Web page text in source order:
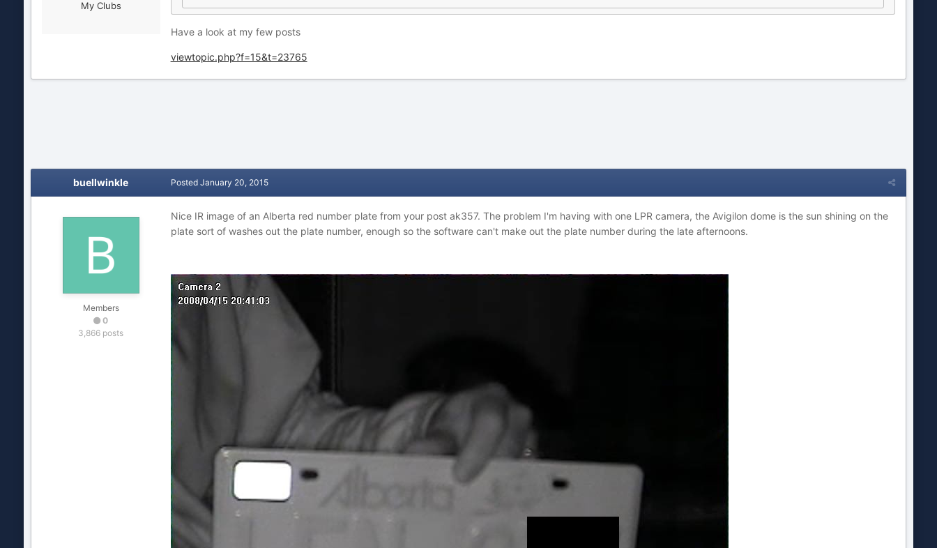
My Clubs
Have a look at my few posts
viewtopic.php?f=15&t=23765
buellwinkle
Members
0
3,866 posts
Posted January 20, 2015
Nice IR image of an Alberta red number plate from your post ak357. The problem I'm having with one LPR camera, the Avigilon dome is the sun shining on the
plate sort of washes out the plate number, enough so the software can't make out the plate number during the late afternoons.